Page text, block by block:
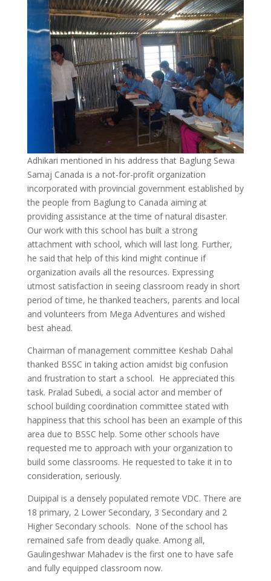
Adhikari mentioned in his address that Baglung Sewa
Samaj Canada is a not-for-profit organization
incorporated with provincial government established by
the people from Baglung to Canada aiming at
providing assistance at the time of natural disaster.
Our work with this school has built a strong
attachment with school, which will last long. Further,
he said that help of this kind might continue if
organization avails all the resources. Expressing
utmost satisfaction in seeing classroom ready in short
period of time, he thanked teachers, parents and local
and volunteers from Mega Adventures and wished
best ahead.
Chairman of management committee Keshab Dahal
thanked BSSC in taking action amidst big confusion
and frustration to start a school. He appreciated this
task. Pralad Subedi, a social actor and member of
school building coordination committee stated with
happiness that this school has been an example of this
area due to BSSC help. Some other schools have
requested me to approach with your organization to
build some classrooms. He requested to take it in to
consideration, seriously.
Duipipal is a densely populated remote VDC. There are
18 primary, 2 Lower Secondary, 3 Secondary and 2
Higher Secondary schools. None of the school has
remained safe from deadly quake. Among all,
Gaulingeshwar Mahadev is the first one to have safe
and fully equipped classroom now.